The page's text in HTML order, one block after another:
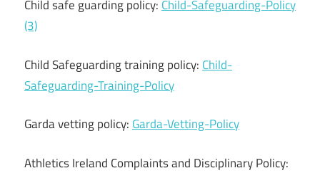
Child safe guarding policy: Child-Safeguarding-Policy
(3)
Child Safeguarding training policy: Child-
Safeguarding-Training-Policy
Garda vetting policy: Garda-Vetting-Policy
Athletics Ireland Complaints and Disciplinary Policy: